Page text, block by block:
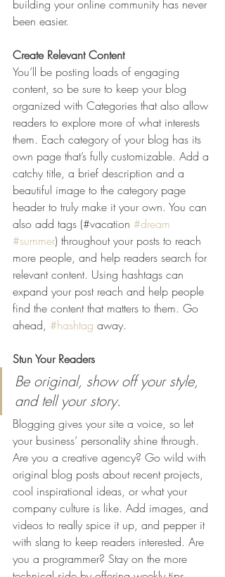
building your online community has never
been easier.
Create Relevant Content
You’ll be posting loads of engaging
content, so be sure to keep your blog
organized with Categories that also allow
readers to explore more of what interests
them. Each category of your blog has its
own page that’s fully customizable. Add a
catchy title, a brief description and a
beautiful image to the category page
header to truly make it your own. You can
also add tags (#vacation #dream
#summer) throughout your posts to reach
more people, and help readers search for
relevant content. Using hashtags can
expand your post reach and help people
find the content that matters to them. Go
ahead, #hashtag away.
Stun Your Readers
Be original, show off your style,
and tell your story.
Blogging gives your site a voice, so let
your business’ personality shine through.
Are you a creative agency? Go wild with
original blog posts about recent projects,
cool inspirational ideas, or what your
company culture is like. Add images, and
videos to really spice it up, and pepper it
with slang to keep readers interested. Are
you a programmer? Stay on the more